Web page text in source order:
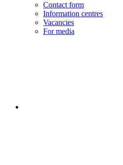
Contact form
Information centres
Vacancies
For media